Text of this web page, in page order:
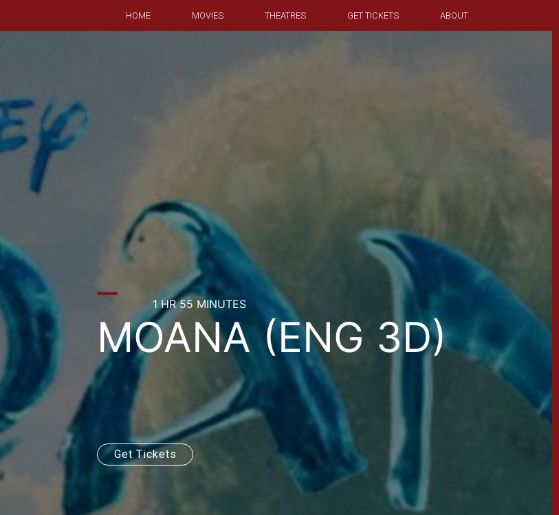
HOME MOVIES THEATRES GET TICKETS ABOUT
MOANA (ENG 3D)
1 HR 55 MINUTES
Get Tickets